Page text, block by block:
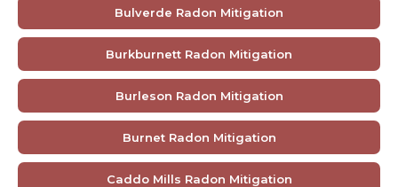
Bulverde Radon Mitigation
Burkburnett Radon Mitigation
Burleson Radon Mitigation
Burnet Radon Mitigation
Caddo Mills Radon Mitigation